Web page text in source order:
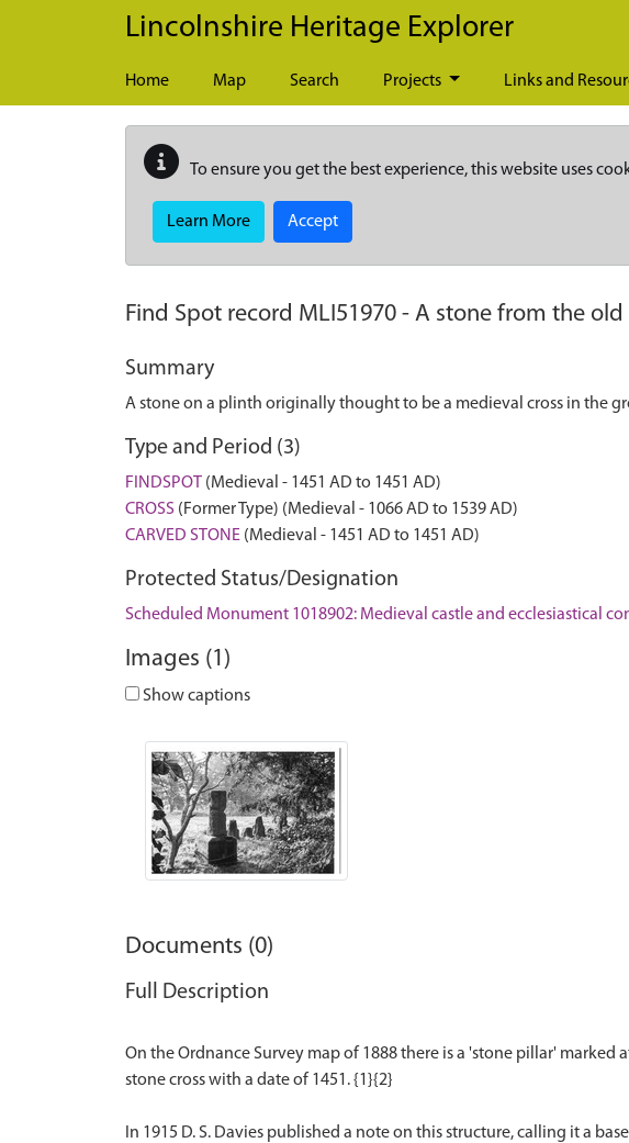
Skip to main content
Lincolnshire Heritage Explorer
Home Map Search Projects Links and
To ensure you get the best experience, this website uses
Learn More Accept
Find Spot record MLI51970 - A stone from the
Summary
A stone on a plinth originally thought to be a medieval cross in the
Type and Period (3)
FINDSPOT (Medieval - 1451 AD to 1451 AD)
CROSS (Former Type) (Medieval - 1066 AD to 1539 AD)
CARVED STONE (Medieval - 1451 AD to 1451 AD)
Protected Status/Designation
Scheduled Monument 1018902: Medieval castle and ecclesiastical
Images (1)
Show captions
Documents (0)
Full Description
On the Ordnance Survey map of 1888 there is a 'stone pillar'
stone cross with a date of 1451. {1}{2}
In 1915 D. S. Davies published a note on this structure, calling it a